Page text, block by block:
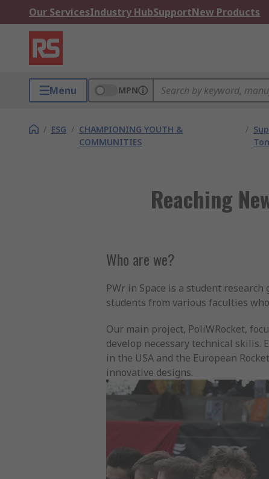
Our ServicesIndustry HubSupportNew Products
Menu MPN
/ ESG / CHAMPIONING YOUTH &
COMMUNITIES
/
Reaching
Who are we?
PWr in Space is a student
students from various faculties
Our main project, PoliWRocket,
develop necessary technical skills.
in the USA and the European
innovative designs.